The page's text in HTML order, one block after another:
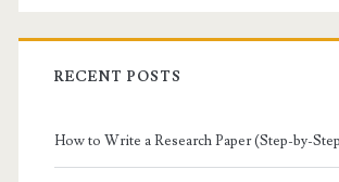
RECENT POSTS
How to Write a Research Paper (Step-by-